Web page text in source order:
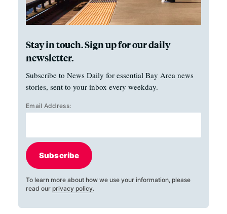
Stay in touch. Sign up for our daily
newsletter.
Subscribe to News Daily for essential Bay Area news
stories, sent to your inbox every weekday.
Email Address:
Subscribe
To learn more about how we use your information, please
read our privacy policy.